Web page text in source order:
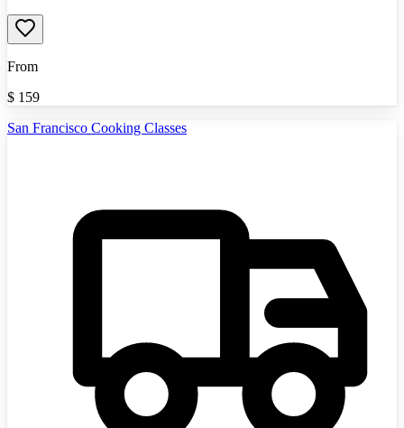
From
$ 159
San Francisco Cooking Classes